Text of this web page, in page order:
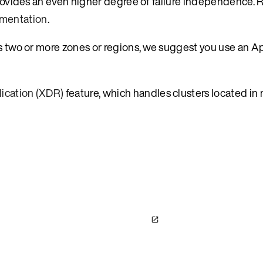
.
or more zones or regions, we suggest you use an
(XDR)feature, which handles clusters located in